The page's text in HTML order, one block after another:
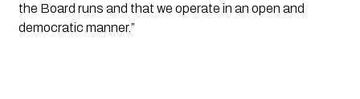
the Board runs and that we operate in an open and
democratic manner.”